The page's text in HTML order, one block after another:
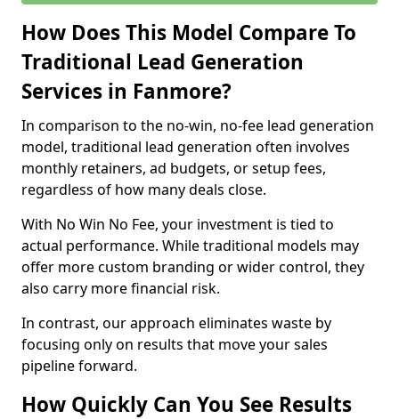
How Does This Model Compare To
Traditional Lead Generation
Services in Fanmore?
In comparison to the no-win, no-fee lead generation
model, traditional lead generation often involves
monthly retainers, ad budgets, or setup fees,
regardless of how many deals close.
With No Win No Fee, your investment is tied to
actual performance. While traditional models may
offer more custom branding or wider control, they
also carry more financial risk.
In contrast, our approach eliminates waste by
focusing only on results that move your sales
pipeline forward.
How Quickly Can You See Results